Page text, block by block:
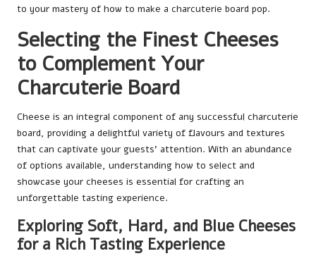
to your mastery of how to make a charcuterie board pop.
Selecting the Finest Cheeses
to Complement Your
Charcuterie Board
Cheese is an integral component of any successful charcuterie
board, providing a delightful variety of flavours and textures
that can captivate your guests’ attention. With an abundance
of options available, understanding how to select and
showcase your cheeses is essential for crafting an
unforgettable tasting experience.
Exploring Soft, Hard, and Blue Cheeses
for a Rich Tasting Experience